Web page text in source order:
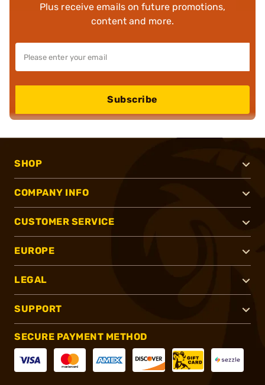
Plus receive emails on future promotions,
content and more.
Subscribe
SHOP
COMPANY INFO
CUSTOMER SERVICE
EUROPE
LEGAL
SUPPORT
SECURE PAYMENT METHOD